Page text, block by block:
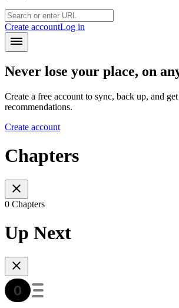
Create accountLog in
Never lose your place, on
Create a free account to sync, back up, and
recommendations.
Create account
Chapters
0 Chapters
Up Next